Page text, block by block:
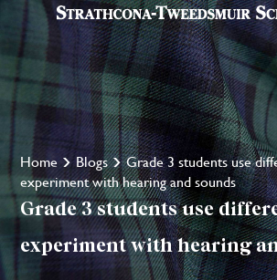
Home Blogs
Grade 3 students use
experiment with hearing and sounds
Grade 3 students use
experiment with hearing